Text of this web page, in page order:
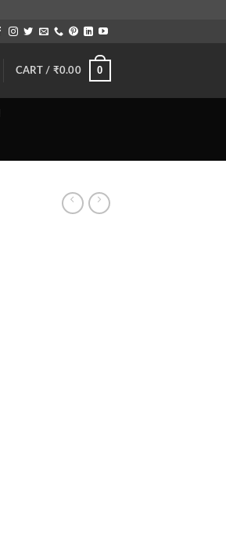
CART / ₹0.00 0